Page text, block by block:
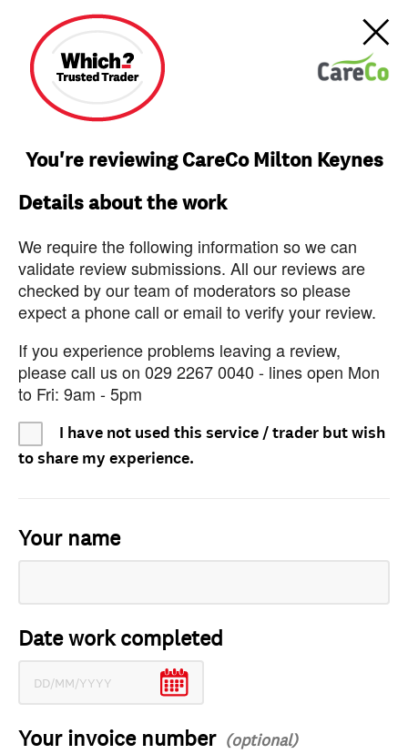
You're reviewing CareCo Milton Keynes
Details about the work
We require the following information so we can
validate review submissions. All our reviews are
checked by our team of moderators so please
expect a phone call or email to verify your review.
If you experience problems leaving a review,
please call us on 029 2267 0040 - lines open Mon
to Fri: 9am - 5pm
I have not used this service / trader but wish
to share my experience.
Your name
Date work completed
Your invoice number